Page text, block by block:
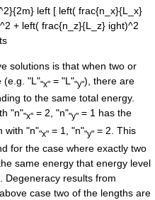
left [ left( frac{n_x}{L_x}
+ left( frac{n_z}{L_z} ight)^2
solutions is that when two or
(e.g. "L""x" = "L""y"), there are
to the same total energy.
"n""x" = 2, "n""y" = 1 has the
with "n""x" = 1, "n""y" = 2. This
for the case where exactly two
same energy that energy level
. Degeneracy results from
case two of the lengths are